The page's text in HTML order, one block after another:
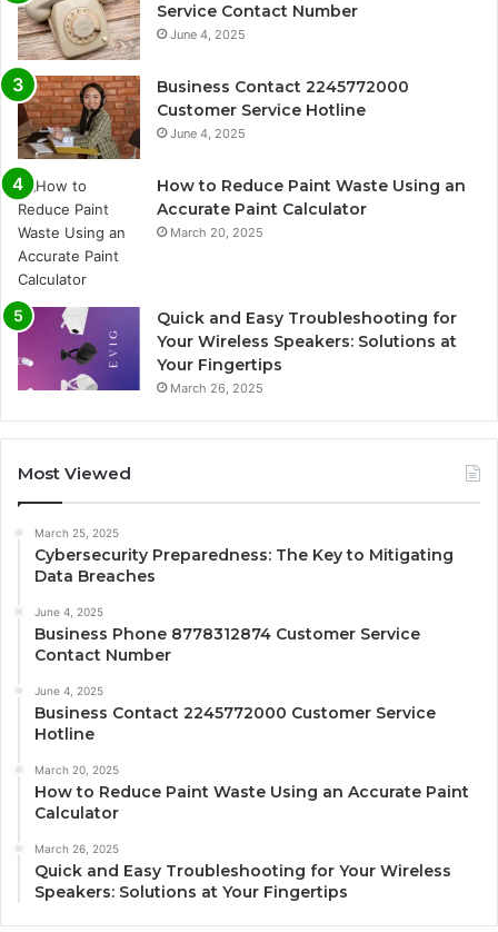
Service Contact Number
June 4, 2025
Business Contact 2245772000
Customer Service Hotline
June 4, 2025
How to Reduce Paint Waste Using an
Accurate Paint Calculator
March 20, 2025
Quick and Easy Troubleshooting for
Your Wireless Speakers: Solutions at
Your Fingertips
March 26, 2025
Most Viewed
March 25, 2025
Cybersecurity Preparedness: The Key to Mitigating
Data Breaches
June 4, 2025
Business Phone 8778312874 Customer Service
Contact Number
June 4, 2025
Business Contact 2245772000 Customer Service
Hotline
March 20, 2025
How to Reduce Paint Waste Using an Accurate Paint
Calculator
March 26, 2025
Quick and Easy Troubleshooting for Your Wireless
Speakers: Solutions at Your Fingertips